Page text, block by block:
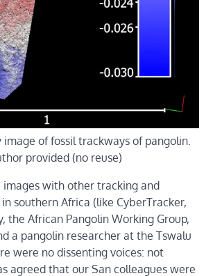
of fossil trackways of pangolin.
provided (no reuse)
images with other tracking and
southern Africa (like CyberTracker,
the African Pangolin Working Group,
a pangolin researcher at the Tswalu
were no dissenting voices: not
agreed that our San colleagues were